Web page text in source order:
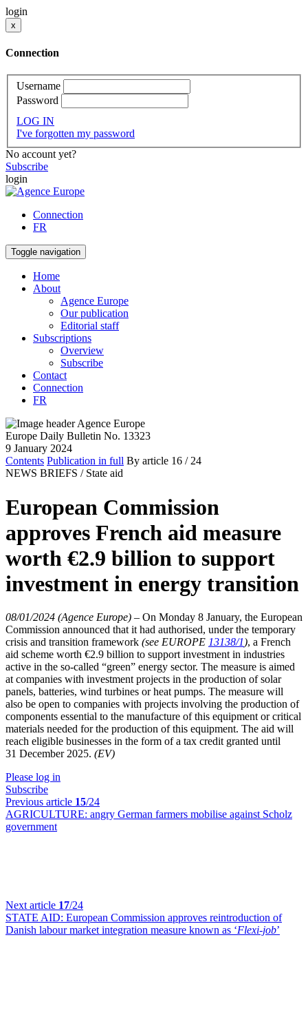
login
x
Connection
Username
Password
LOG IN
I've forgotten my password
No account yet?
Subscribe
login
Connection
FR
Toggle navigation
Home
About
Agence Europe
Our publication
Editorial staff
Subscriptions
Overview
Subscribe
Contact
Connection
FR
Europe Daily Bulletin No. 13323
9 January 2024
Contents Publication in full By article 16 / 24
NEWS BRIEFS / State aid
European Commission
approves French aid measure
worth €2.9 billion to support
investment in energy transition
08/01/2024 (Agence Europe) – On Monday 8 January, the European
Commission announced that it had authorised, under the temporary
crisis and transition framework (see EUROPE 13138/1), a French
aid scheme worth €2.9 billion to support investment in industries
active in the so-called “green” energy sector. The measure is aimed
at companies with investment projects in the production of solar
panels, batteries, wind turbines or heat pumps. The measure will
also be open to companies with projects involving the production of
components essential to the manufacture of this equipment or critical
materials needed for the production of this equipment. The aid will
reach eligible businesses in the form of a tax credit granted until
31 December 2025. (EV)
Please log in
Subscribe
Previous article 15/24
AGRICULTURE: angry German farmers mobilise against Scholz
government
Next article 17/24
STATE AID: European Commission approves reintroduction of
Danish labour market integration measure known as ‘Flexi-job’